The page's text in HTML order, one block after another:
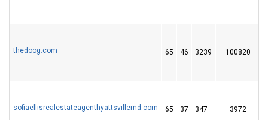
thedoog.com 65 46 3239 100820
sofiaellisrealestateagenthyattsvillemd.com 65 37 347 3972